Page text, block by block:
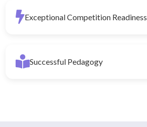
Exceptional Competition Readiness
Successful Pedagogy